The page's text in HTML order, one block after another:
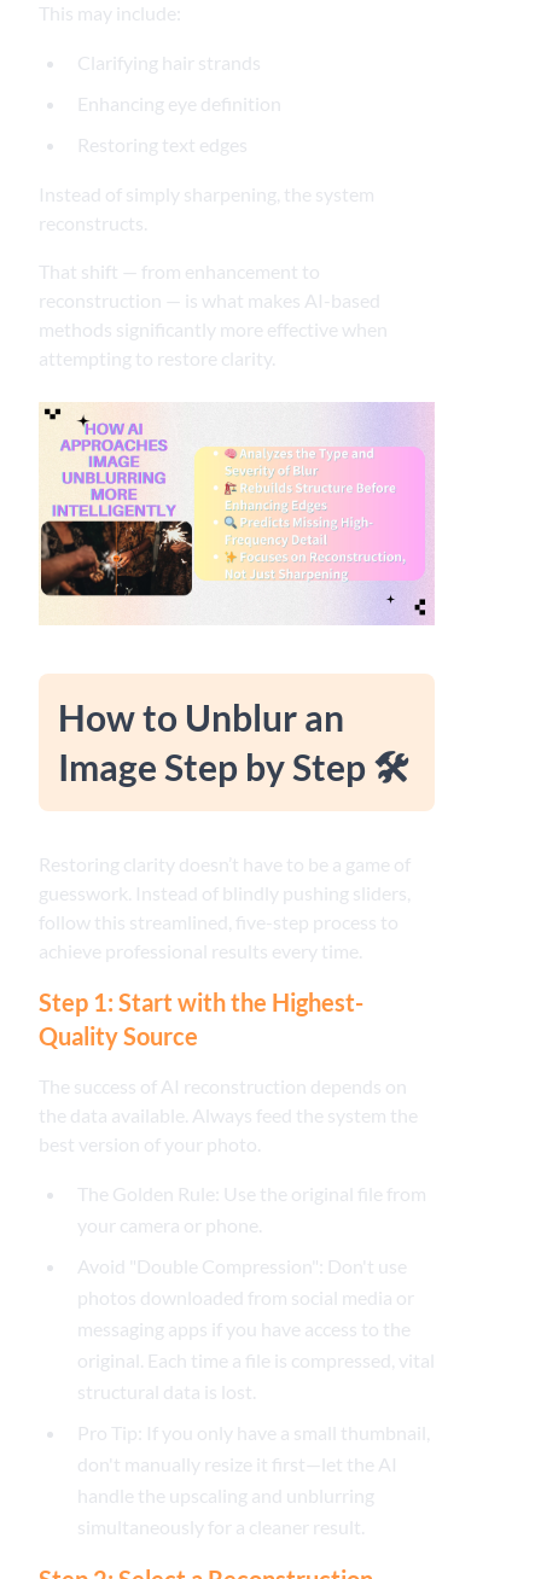
This may include:
Clarifying hair strands
Enhancing eye definition
Restoring text edges
Instead of simply sharpening, the system
reconstructs.
That shift — from enhancement to
reconstruction — is what makes AI-based
methods significantly more effective when
attempting to restore clarity.
How to Unblur an
Image Step by Step 🛠️
Restoring clarity doesn’t have to be a game of
guesswork. Instead of blindly pushing sliders,
follow this streamlined, five-step process to
achieve professional results every time.
Step 1: Start with the Highest-
Quality Source
The success of AI reconstruction depends on
the data available. Always feed the system the
best version of your photo.
The Golden Rule: Use the original file from
your camera or phone.
Avoid "Double Compression": Don't use
photos downloaded from social media or
messaging apps if you have access to the
original. Each time a file is compressed, vital
structural data is lost.
Pro Tip: If you only have a small thumbnail,
don't manually resize it first—let the AI
handle the upscaling and unblurring
simultaneously for a cleaner result.